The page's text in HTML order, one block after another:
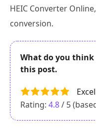
HEIC Converter
conversion.
What do you
this post.
Rating: 4.8/ 5